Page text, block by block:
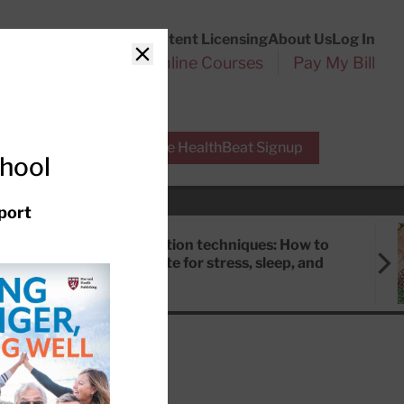
Content LicensingAbout UsLog In
Online Courses Pay My Bill
Free HealthBeat Signup
Meditation techniques: How to
meditate for stress, sleep, and
Close